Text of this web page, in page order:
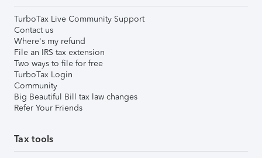
TurboTax Live Community Support
Contact us
Where's my refund
File an IRS tax extension
Two ways to file for free
TurboTax Login
Community
Big Beautiful Bill tax law changes
Refer Your Friends
Tax tools